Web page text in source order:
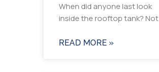
When did anyone last look
inside the rooftop tank? Not
READ MORE »